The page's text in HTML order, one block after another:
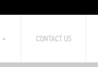
CONTACT US